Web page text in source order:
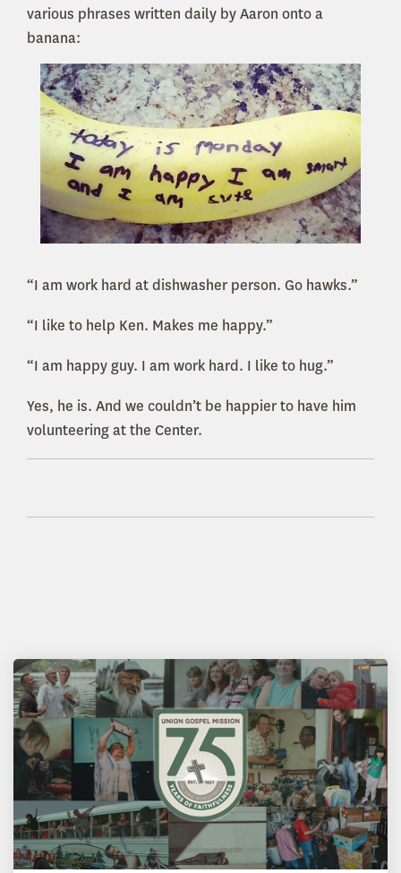
various phrases written daily by Aaron onto a
banana:
“I am work hard at dishwasher person. Go hawks.”
“I like to help Ken. Makes me happy.”
“I am happy guy. I am work hard. I like to hug.”
Yes, he is. And we couldn’t be happier to have him
volunteering at the Center.